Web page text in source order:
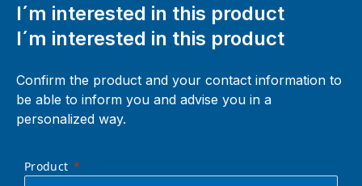
I´m interested in this product
I´m interested in this product
Confirm the product and your contact information to
be able to inform you and advise you in a
personalized way.
Product